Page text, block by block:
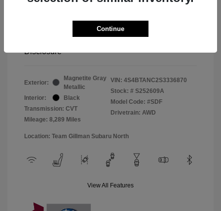
Disclosure
Exterior:
Magnetite Gray
Metallic
Interior:
Black
Transmission: CVT
Mileage: 8,289 Miles
VIN: 4S4BTANC2S3336870
Stock: # S252609A
Model Code: #SDF
Drivetrain: AWD
Location: Team Gillman Subaru North
View All Features
Continue